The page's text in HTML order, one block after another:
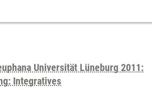
Universität Lüneburg 2011:
Integratives